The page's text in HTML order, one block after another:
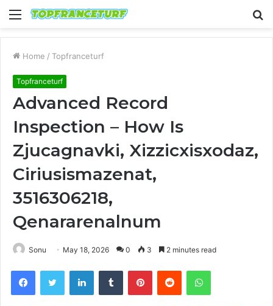
Menu
Home / Topfranceturf
Topfranceturf
Advanced Record
Inspection – How Is
Zjucagnavki, Xizzicxisxodaz,
Ciriusismazenat,
3516306218,
Qenararenalnum
Sonu May 18, 2026 0 3 2 minutes read
FacebookTwitter LinkedInTumblr PinterestReddit WhatsApp